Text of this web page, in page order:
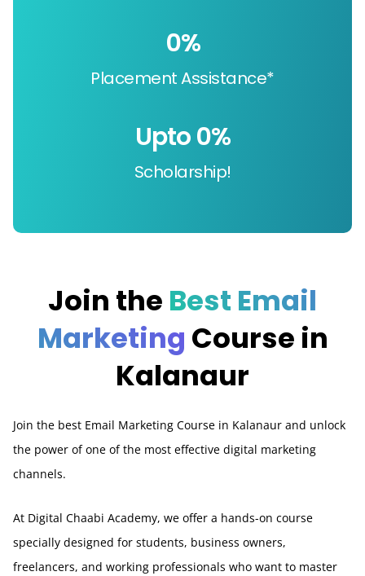
Placement Assistance*
0%
Scholarship!
Upto 0%
Join the Best Email
Marketing Course in
Kalanaur
Join the best Email Marketing Course in Kalanaur and unlock
the power of one of the most effective digital marketing
channels.
At Digital Chaabi Academy, we offer a hands-on course
specially designed for students, business owners,
freelancers, and working professionals who want to master